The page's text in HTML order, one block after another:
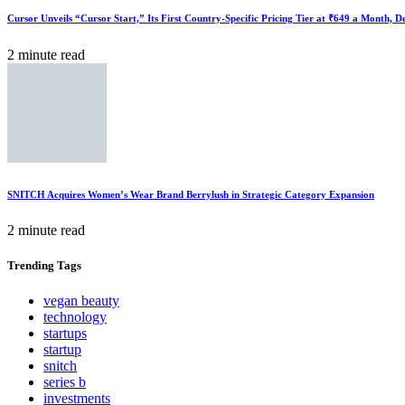
Cursor Unveils “Cursor Start,” Its First Country-Specific Pricing Tier at ₹649 a Month,
2 minute read
SNITCH Acquires Women’s Wear Brand Berrylush in Strategic Category Expansion
2 minute read
Trending Tags
vegan beauty
technology
startups
startup
snitch
series b
investments